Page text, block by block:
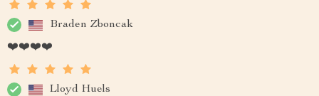
Braden Zboncak
❤️❤️❤️❤️
Lloyd Huels